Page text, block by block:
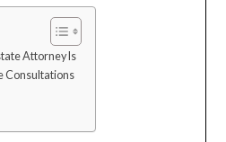
Attorney Is
Consultations